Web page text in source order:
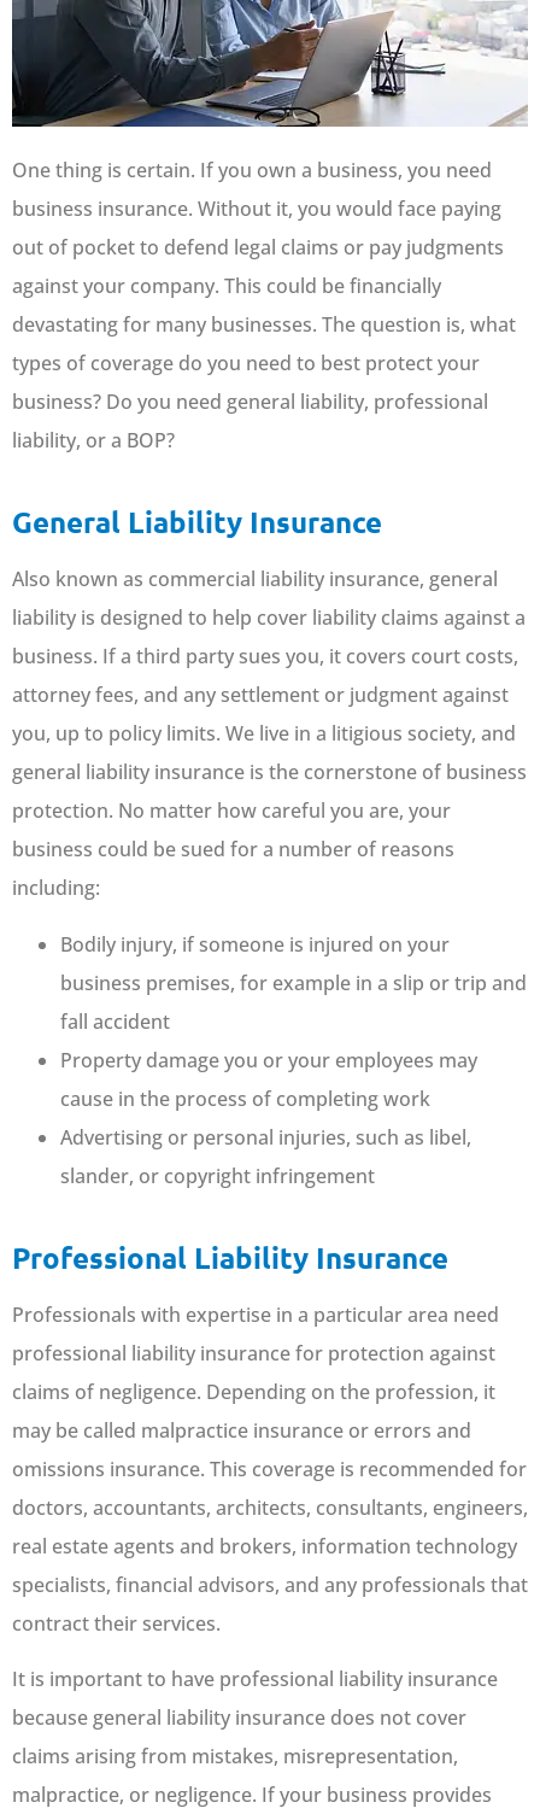
One thing is certain. If you own a business, you need
business insurance. Without it, you would face paying
out of pocket to defend legal claims or pay judgments
against your company. This could be financially
devastating for many businesses. The question is, what
types of coverage do you need to best protect your
business? Do you need general liability, professional
liability, or a BOP?
General Liability Insurance
Also known as commercial liability insurance, general
liability is designed to help cover liability claims against a
business. If a third party sues you, it covers court costs,
attorney fees, and any settlement or judgment against
you, up to policy limits. We live in a litigious society, and
general liability insurance is the cornerstone of business
protection. No matter how careful you are, your
business could be sued for a number of reasons
including:
Bodily injury, if someone is injured on your
business premises, for example in a slip or trip and
fall accident
Property damage you or your employees may
cause in the process of completing work
Advertising or personal injuries, such as libel,
slander, or copyright infringement
Professional Liability Insurance
Professionals with expertise in a particular area need
professional liability insurance for protection against
claims of negligence. Depending on the profession, it
may be called malpractice insurance or errors and
omissions insurance. This coverage is recommended for
doctors, accountants, architects, consultants, engineers,
real estate agents and brokers, information technology
specialists, financial advisors, and any professionals that
contract their services.
It is important to have professional liability insurance
because general liability insurance does not cover
claims arising from mistakes, misrepresentation,
malpractice, or negligence. If your business provides